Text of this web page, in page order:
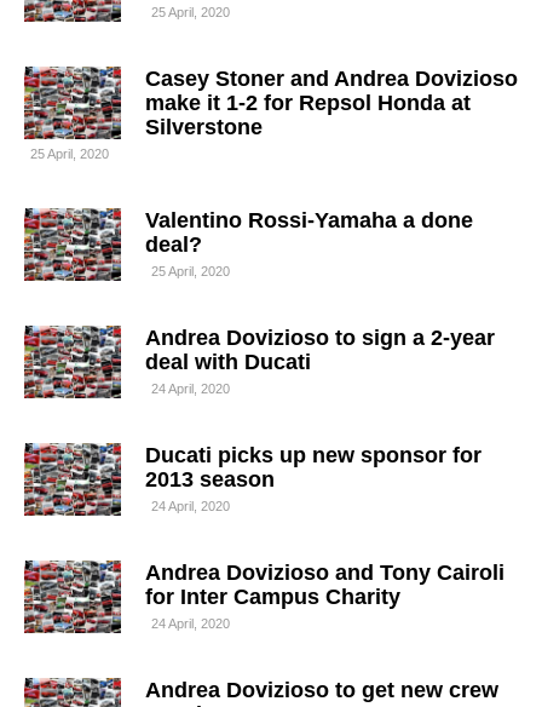
25 April, 2020
Casey Stoner and Andrea Dovizioso
make it 1-2 for Repsol Honda at
Silverstone
25 April, 2020
Valentino Rossi-Yamaha a done
deal?
25 April, 2020
Andrea Dovizioso to sign a 2-year
deal with Ducati
24 April, 2020
Ducati picks up new sponsor for
2013 season
24 April, 2020
Andrea Dovizioso and Tony Cairoli
for Inter Campus Charity
24 April, 2020
Andrea Dovizioso to get new crew